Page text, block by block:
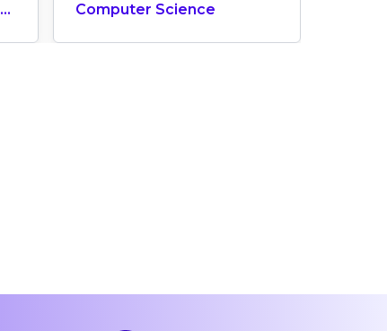
Computer Science